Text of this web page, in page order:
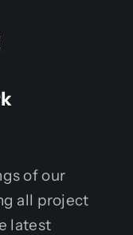
of our
all project
latest